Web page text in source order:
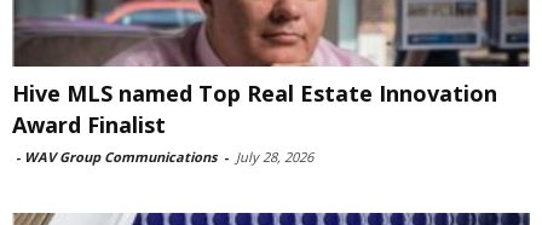
Hive MLS named Top Real Estate Innovation
Award Finalist
- WAV Group Communications - July 28, 2026